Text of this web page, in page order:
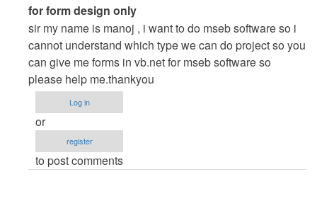
In
reply
to
utlilities
billing
system
like
electric
by
for form design only
sir my name is manoj , i want to do mseb software so i
cannot understand which type we can do project so you
can give me forms in vb.net for mseb software so
please help me.thankyou
Log in
or
register
to post comments